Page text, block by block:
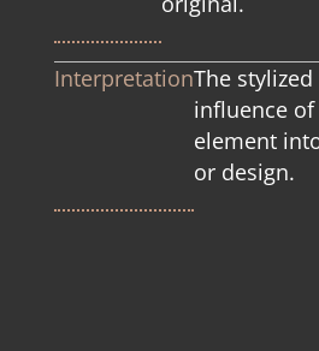
InterpretationThe
influence of
element
or design.